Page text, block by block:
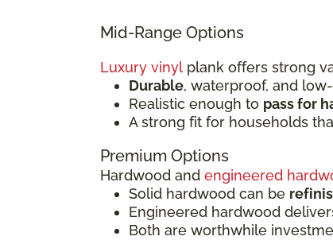
Mid-Range Options
Luxury vinyl plank offers strong
Durable, waterproof, and
Realistic enough to pass for
A strong fit for households
Premium Options
Hardwood and engineered
Solid hardwood can be
Engineered hardwood
Both are worthwhile